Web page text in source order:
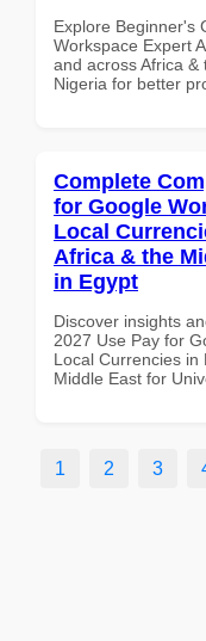
Explore Beginner's
Workspace Expert
and across Africa &
Nigeria for better
Complete
for Google
Local
Africa & the
in Egypt
Discover insights
2027 Use Pay for
Local Currencies in
Middle East for
1 2 3